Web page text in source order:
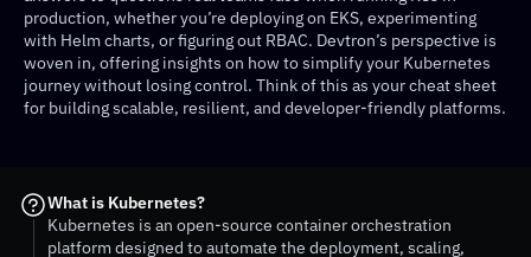
production, whether you’re deploying on EKS, experimenting
with Helm charts, or figuring out RBAC. Devtron’s perspective is
woven in, offering insights on how to simplify your Kubernetes
journey without losing control. Think of this as your cheat sheet
for building scalable, resilient, and developer-friendly platforms.
What is Kubernetes?
Kubernetes is an open-source container orchestration
platform designed to automate the deployment, scaling,